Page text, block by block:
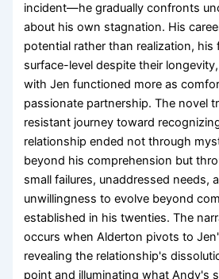
incident—he gradually confronts
about his own stagnation. His
potential rather than realization, his
surface-level despite their
with Jen functioned more as
passionate partnership. The novel
resistant journey toward
relationship ended not through
beyond his comprehension but
small failures, unaddressed needs,
unwillingness to evolve beyond
established in his twenties. The
occurs when Alderton pivots to
revealing the relationship's
point and illuminating what Andy's